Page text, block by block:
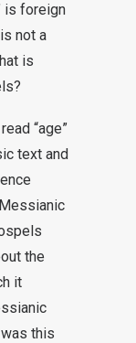
is foreign
not a
is
“age”
text and
the
it
this